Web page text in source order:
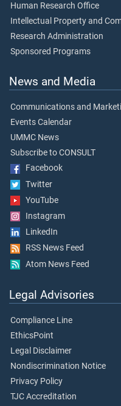
Human Research Office
Intellectual Property and
Research Administration
Sponsored Programs
News and Media
Communications and
Events Calendar
UMMC News
Subscribe to CONSULT
Facebook
Twitter
YouTube
Instagram
LinkedIn
RSS News Feed
Atom News Feed
Legal Advisories
Compliance Line
EthicsPoint
Legal Disclaimer
Nondiscrimination Notice
Privacy Policy
TJC Accreditation